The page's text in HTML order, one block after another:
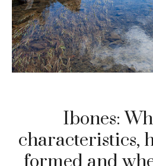
Ibones:
characteristics,